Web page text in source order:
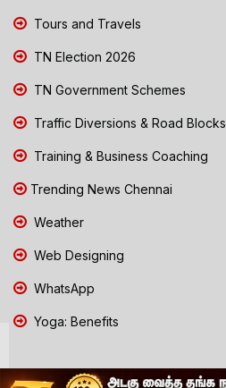
Tours and Travels
TN Election 2026
TN Government Schemes
Traffic Diversions & Road Blocks
Training & Business Coaching
Trending News Chennai
Weather
Web Designing
WhatsApp
Yoga: Benefits